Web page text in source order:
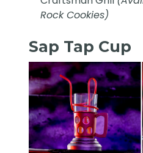
Rock Cookies)
Sap Tap Cup